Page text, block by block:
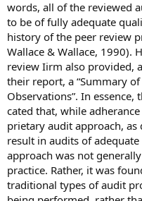
words, all of the reviewed
to be of fully adequate
history of the peer review
Wallace & Wallace, 1990).
review Iirm also provided,
their report, a “Summary
Observations”. In
cated that, while
prietary audit approach, as
result in audits of
approach was not
practice. Rather, it was
traditional types of audit